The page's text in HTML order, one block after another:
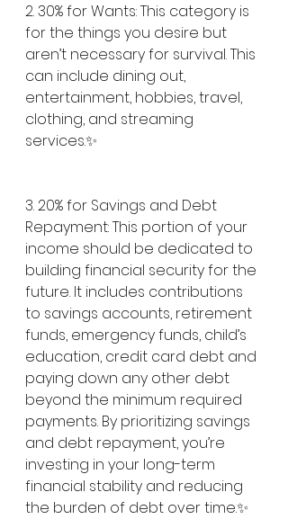
2. 30% for Wants: This category is
for the things you desire but
aren’t necessary for survival. This
can include dining out,
entertainment, hobbies, travel,
clothing, and streaming
services.✨
3. 20% for Savings and Debt
Repayment: This portion of your
income should be dedicated to
building financial security for the
future. It includes contributions
to savings accounts, retirement
funds, emergency funds, child’s
education, credit card debt and
paying down any other debt
beyond the minimum required
payments. By prioritizing savings
and debt repayment, you’re
investing in your long-term
financial stability and reducing
the burden of debt over time.✨